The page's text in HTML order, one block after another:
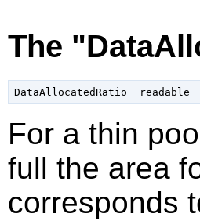
The
For a thin
full the area
corresponds